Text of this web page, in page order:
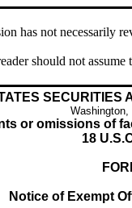
has not necessarily
should not
SECURITIES
Washington,
or omissions of
18
Notice of Exempt